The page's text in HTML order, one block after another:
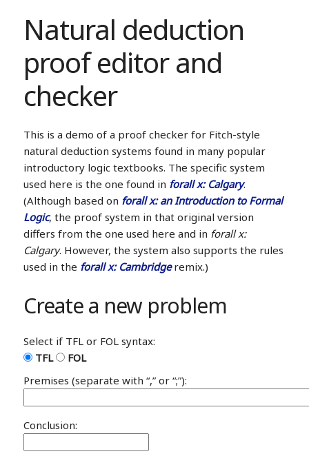
Natural deduction
proof editor and
checker
This is a demo of a proof checker for Fitch-style
natural deduction systems found in many popular
introductory logic textbooks. The specific system
used here is the one found in forall x: Calgary.
(Although based on forall x: an Introduction to Formal
Logic, the proof system in that original version
differs from the one used here and in forall x:
Calgary. However, the system also supports the rules
used in the forall x: Cambridgeremix.)
Create a new problem
Select if TFL or FOL syntax:
TFL
FOL
Premises (separate with “,” or “;”):
Conclusion: